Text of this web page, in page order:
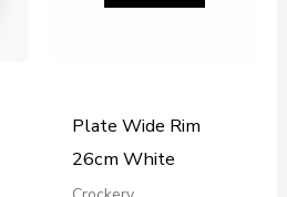
Plate Wide Rim
26cm White